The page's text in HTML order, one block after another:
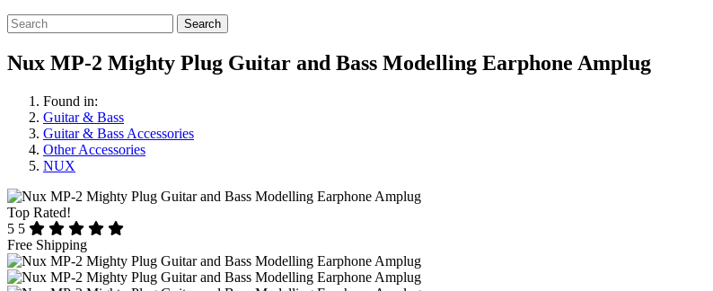
Search
Nux MP-2 Mighty Plug Guitar and Bass Modelling Earphone Amplug
Found in:
Guitar & Bass
Guitar & Bass Accessories
Other Accessories
NUX
Top Rated!
5 5
Free Shipping